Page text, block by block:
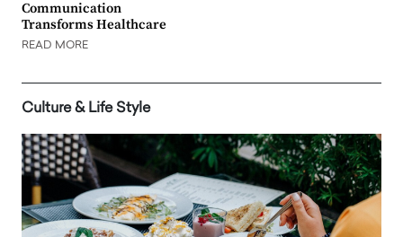
Communication
Transforms Healthcare
READ MORE
Culture & Life Style